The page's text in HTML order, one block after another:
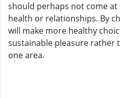
should perhaps not come at
health or relationships. By
will make more healthy
sustainable pleasure rather
one area.